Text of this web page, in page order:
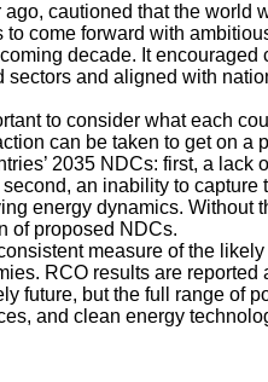
cautioned that the world
come forward with
decade. It encouraged
sectors and aligned with
to consider what each
can be taken to get on a
2035 NDCs: first, a lack
an inability to capture
energy dynamics. Without
of proposed NDCs.
measure of the
RCO results are reported
future, but the full range of
and clean energy